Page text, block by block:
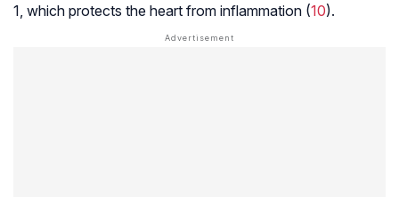
1, which protects the heart from inflammation (10).